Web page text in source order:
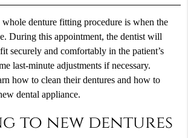
denture fitting procedure is when the
During this appointment, the dentist will
securely and comfortably in the patient’s
last-minute adjustments if necessary.
how to clean their dentures and how to
dental appliance.
to new dentures